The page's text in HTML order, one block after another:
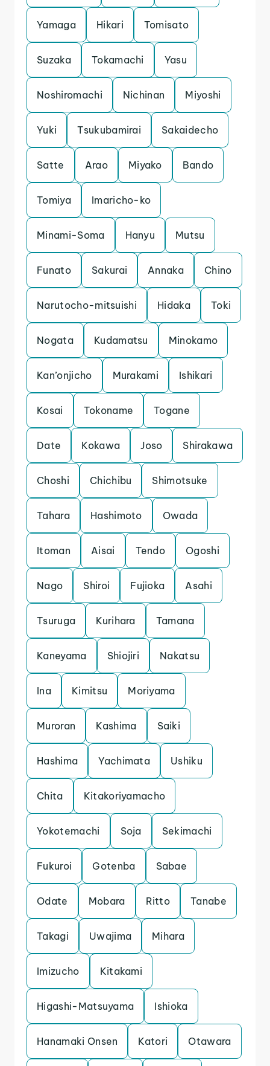
Yamaga Hikari Tomisato
Suzaka Tokamachi Yasu
Noshiromachi Nichinan Miyoshi
Yuki Tsukubamirai Sakaidecho
Satte Arao Miyako Bando
Tomiya Imaricho-ko
Minami-Soma Hanyu Mutsu
Funato Sakurai Annaka Chino
Narutocho-mitsuishi Hidaka Toki
Nogata Kudamatsu Minokamo
Kan’onjicho Murakami Ishikari
Kosai Tokoname Togane
Date Kokawa Joso Shirakawa
Choshi Chichibu Shimotsuke
Tahara Hashimoto Owada
Itoman Aisai Tendo Ogoshi
Nago Shiroi Fujioka Asahi
Tsuruga Kurihara Tamana
Kaneyama Shiojiri Nakatsu
Ina Kimitsu Moriyama
Muroran Kashima Saiki
Hashima Yachimata Ushiku
Chita Kitakoriyamacho
Yokotemachi Soja Sekimachi
Fukuroi Gotenba Sabae
Odate Mobara Ritto Tanabe
Takagi Uwajima Mihara
Imizucho Kitakami
Higashi-Matsuyama Ishioka
Hanamaki Onsen Katori Otawara